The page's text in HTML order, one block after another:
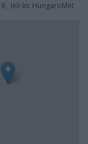
, leírás: HungaroMet